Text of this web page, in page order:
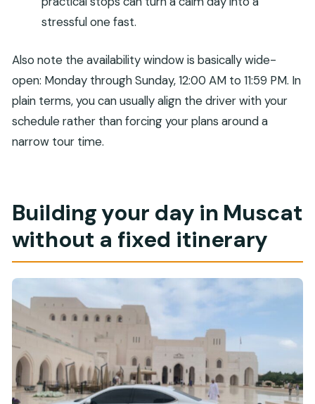
stressful one fast.
Also note the availability window is basically wide-
open: Monday through Sunday, 12:00 AM to 11:59 PM. In
plain terms, you can usually align the driver with your
schedule rather than forcing your plans around a
narrow tour time.
Building your day in Muscat
without a fixed itinerary